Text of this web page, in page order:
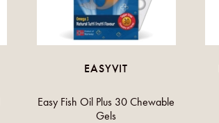
EASYVIT
Easy Fish Oil Plus 30 Chewable
Gels